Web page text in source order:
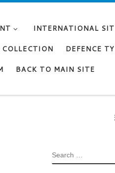
INTERNATIONAL
DEFENCE
BACK TO MAIN SITE